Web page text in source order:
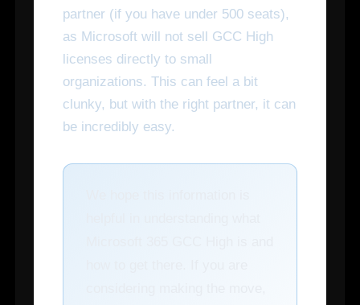
partner (if you have under 500 seats),
as Microsoft will not sell GCC High
licenses directly to small
organizations. This can feel a bit
clunky, but with the right partner, it can
be incredibly easy.